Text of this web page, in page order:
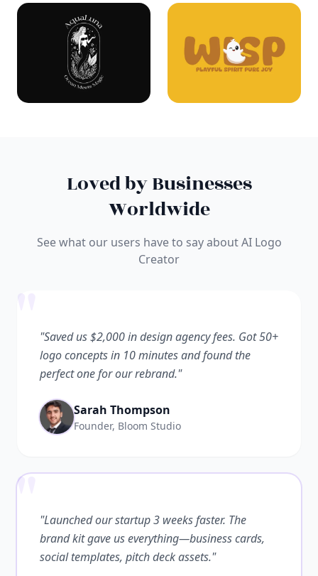
Loved by Businesses
Worldwide
See what our users have to say about AI Logo
Creator
"Saved us $2,000 in design agency fees. Got 50+
logo concepts in 10 minutes and found the
perfect one for our rebrand."
Sarah Thompson
Founder, Bloom Studio
""Launched our startup 3 weeks faster. The
brand kit gave us everything—business cards,
social templates, pitch deck assets."